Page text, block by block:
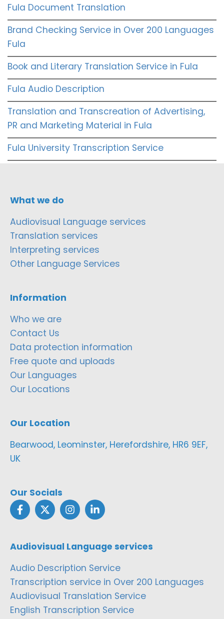
Fula Document Translation
Brand Checking Service in Over 200 Languages
Fula
Book and Literary Translation Service in Fula
Fula Audio Description
Translation and Transcreation of Advertising,
PR and Marketing Material in Fula
Fula University Transcription Service
What we do
Audiovisual Language services
Translation services
Interpreting services
Other Language Services
Information
Who we are
Contact Us
Data protection information
Free quote and uploads
Our Languages
Our Locations
Our Location
Bearwood, Leominster, Herefordshire, HR6 9EF,
UK
Our Socials
Audiovisual Language services
Audio Description Service
Transcription service in Over 200 Languages
Audiovisual Translation Service
English Transcription Service